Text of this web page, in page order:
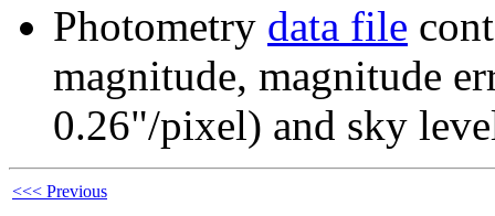
Photometry data file
magnitude, magnitude
0.26"/pixel) and sky
<<< Previous